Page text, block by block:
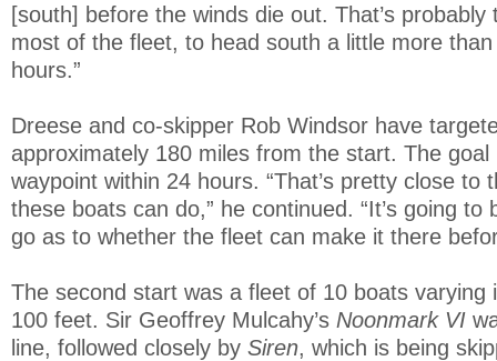
[south] before the winds die out. That’s
most of the fleet, to head south a little more
hours.”
Dreese and co-skipper Rob Windsor have
approximately 180 miles from the start. The
waypoint within 24 hours. “That’s pretty close to
these boats can do,” he continued. “It’s going to
go as to whether the fleet can make it there
The second start was a fleet of 10 boats varying
100 feet. Sir Geoffrey Mulcahy’s Noonmark VI
line, followed closely by Siren, which is being